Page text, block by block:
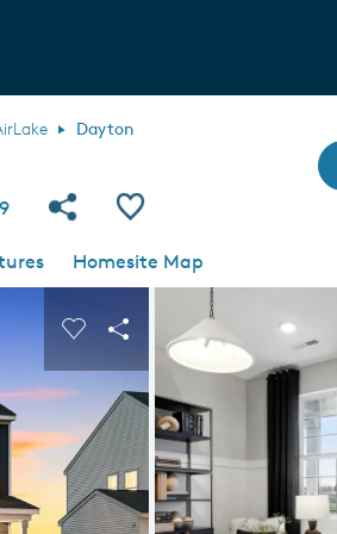
Dayton
Share Community
Save Plan
Homesite Map
Carousel Save Image
Share Image